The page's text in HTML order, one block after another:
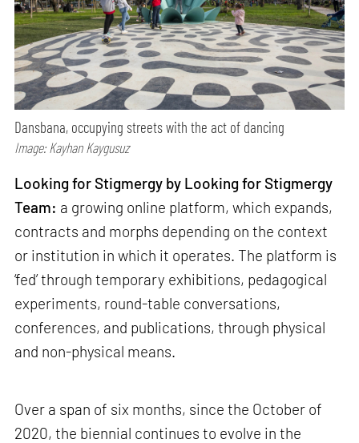
Dansbana, occupying streets with the act of dancing
Image: Kayhan Kaygusuz
Looking for Stigmergy by Looking for Stigmergy
Team: a growing online platform, which expands,
contracts and morphs depending on the context
or institution in which it operates. The platform is
‘fed’ through temporary exhibitions, pedagogical
experiments, round-table conversations,
conferences, and publications, through physical
and non-physical means.
Over a span of six months, since the October of
2020, the biennial continues to evolve in the